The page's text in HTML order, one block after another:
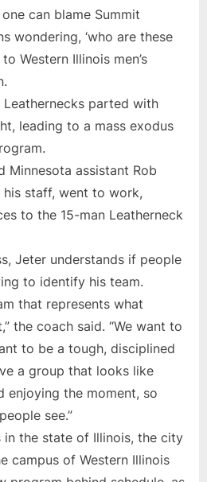
can blame Summit
wondering, ‘who are these
Western Illinois men’s
parted with
leading to a mass exodus
Minnesota assistant Rob
staff, went to work,
to the 15-man Leatherneck
Jeter understands if people
to identify his team.
that represents what
the coach said. “We want to
to be a tough, disciplined
a group that looks like
enjoying the moment, so
see.”
in the state of Illinois, the city
campus of Western Illinois